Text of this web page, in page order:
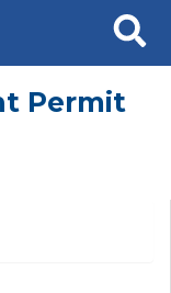
Search
Permit